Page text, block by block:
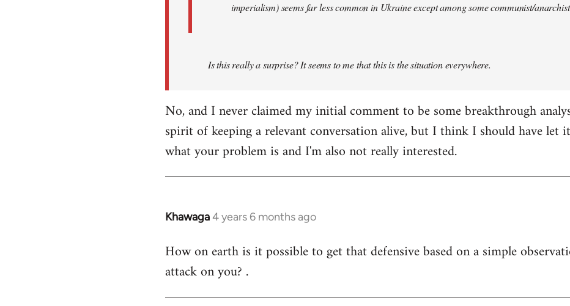
imperialism) seems far less common in Ukraine except among some communist/
Is this really a surprise? It seems to me that this is the situation everywhere.
No, and I never claimed my initial comment to be some breakthrough
spirit of keeping a relevant conversation alive, but I think I should have let
what your problem is and I'm also not really interested.
Khawaga4 years 6 months ago
In
to
Welcome
libcom.org
How on earth is it possible to get that defensive based on a simple
attack on you? .